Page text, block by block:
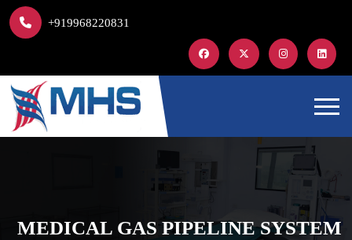
+919968220831
MEDICAL GAS PIPELINE SYSTEM